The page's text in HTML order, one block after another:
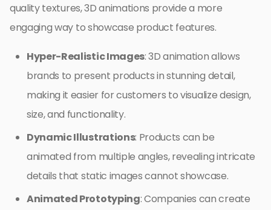
quality textures, 3D animations provide a more
engaging way to showcase product features.
Hyper-Realistic Images: 3D animation allows
brands to present products in stunning detail,
making it easier for customers to visualize design,
size, and functionality.
Dynamic Illustrations: Products can be
animated from multiple angles, revealing intricate
details that static images cannot showcase.
Animated Prototyping: Companies can create